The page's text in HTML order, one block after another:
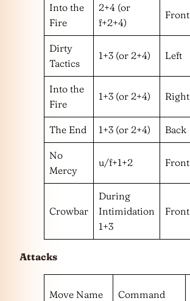
Into the
Fire
2+4 (or
f+2+4)
Front
Dirty
Tactics
1+3 (or 2+4) Left
Into the
Fire
1+3 (or 2+4) Right
The End 1+3 (or 2+4) Back
No
Mercy
u/f+1+2 Front
Crowbar
During
Intimidation
1+3
Front
Attacks
Move Name Command